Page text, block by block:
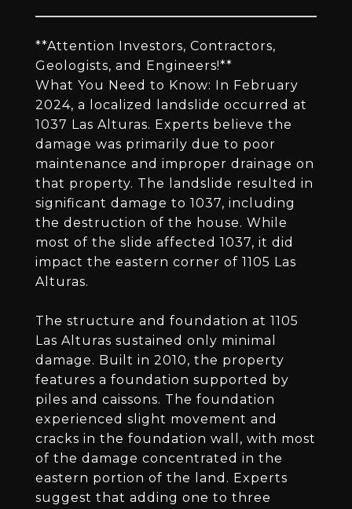
**Attention Investors, Contractors,
Geologists, and Engineers!**
What You Need to Know: In February
2024, a localized landslide occurred at
1037 Las Alturas. Experts believe the
damage was primarily due to poor
maintenance and improper drainage on
that property. The landslide resulted in
significant damage to 1037, including
the destruction of the house. While
most of the slide affected 1037, it did
impact the eastern corner of 1105 Las
Alturas.
The structure and foundation at 1105
Las Alturas sustained only minimal
damage. Built in 2010, the property
features a foundation supported by
piles and caissons. The foundation
experienced slight movement and
cracks in the foundation wall, with most
of the damage concentrated in the
eastern portion of the land. Experts
suggest that adding one to three